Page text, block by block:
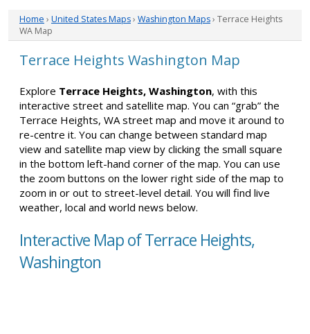
Home › United States Maps› Washington Maps› Terrace Heights
WA Map
Terrace Heights Washington Map
Explore Terrace Heights, Washington, with this
interactive street and satellite map. You can “grab” the
Terrace Heights, WA street map and move it around to
re-centre it. You can change between standard map
view and satellite map view by clicking the small square
in the bottom left-hand corner of the map. You can use
the zoom buttons on the lower right side of the map to
zoom in or out to street-level detail. You will find live
weather, local and world news below.
Interactive Map of Terrace Heights,
Washington